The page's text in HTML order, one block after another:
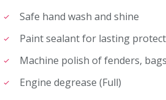
Safe hand wash and shine
Paint sealant for lasting
Machine polish of fenders,
Engine degrease (Full)